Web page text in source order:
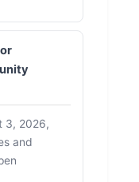
3, 2026,
and